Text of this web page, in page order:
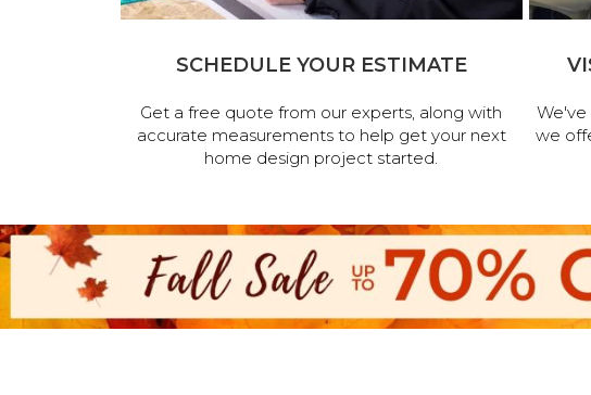
SCHEDULE YOUR ESTIMATE
Get a free quote from our experts, along with
accurate measurements to help get your next
home design project started.
We've
we